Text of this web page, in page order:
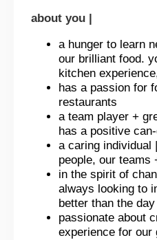
about you |
a hunger to learn
our brilliant food.
kitchen
has a passion for
restaurants
a team player +
has a positive
a caring individual
people, our teams
in the spirit of
always looking to
better than the
passionate about
experience for our